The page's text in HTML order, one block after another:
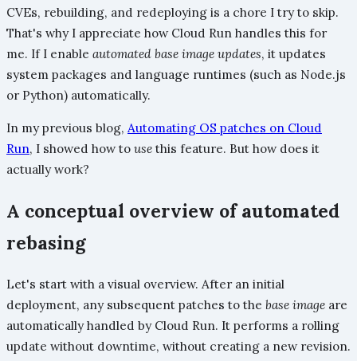
CVEs, rebuilding, and redeploying is a chore I try to skip.
That's why I appreciate how Cloud Run handles this for
me. If I enable automated base image updates, it updates
system packages and language runtimes (such as Node.js
or Python) automatically.
In my previous blog, Automating OS patches on Cloud
Run, I showed how to use this feature. But how does it
actually work?
A conceptual overview of automated
rebasing
Let's start with a visual overview. After an initial
deployment, any subsequent patches to the base image are
automatically handled by Cloud Run. It performs a rolling
update without downtime, without creating a new revision.